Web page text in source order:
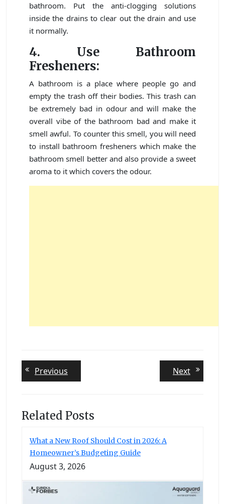
bathroom. Put the anti-clogging solutions
inside the drains to clear out the drain and use
it normally.
4. Use Bathroom
Fresheners:
A bathroom is a place where people go and
empty the trash off their bodies. This trash can
be extremely bad in odour and will make the
overall vibe of the bathroom bad and make it
smell awful. To counter this smell, you will need
to install bathroom fresheners which make the
bathroom smell better and also provide a sweet
aroma to it which covers the odour.
Post
navigation
Previous
post:
NextNext
post:
Related Posts
What a New Roof Should Cost in 2026: A
Homeowner’s Budgeting Guide
August 3, 2026